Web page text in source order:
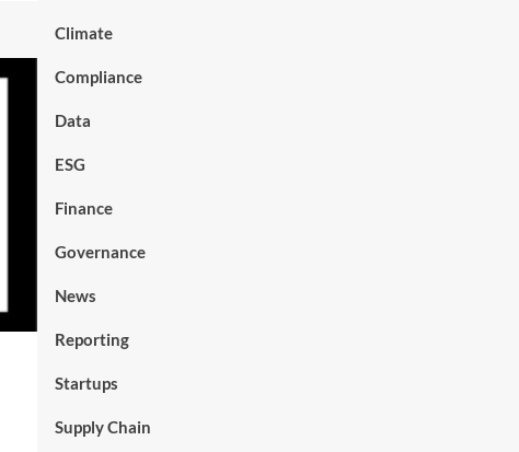
Climate
Compliance
Data
ESG
Finance
Governance
News
Reporting
Startups
Supply Chain